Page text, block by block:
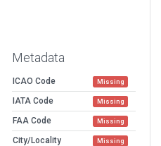
Metadata
ICAO Code Missing
IATA Code Missing
FAA Code Missing
City/Locality Missing